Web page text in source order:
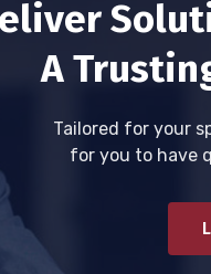
A
Tailored for your
for you to have